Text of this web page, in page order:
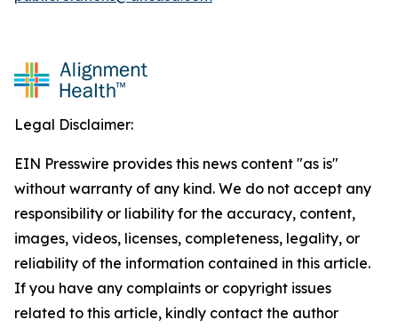
Legal Disclaimer:
EIN Presswire provides this news content "as is"
without warranty of any kind. We do not accept any
responsibility or liability for the accuracy, content,
images, videos, licenses, completeness, legality, or
reliability of the information contained in this article.
If you have any complaints or copyright issues
related to this article, kindly contact the author